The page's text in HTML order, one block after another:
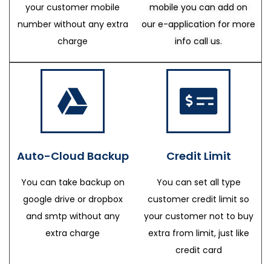
your customer mobile
number without any extra
charge
mobile you can add on
our e-application for more
info call us.
Auto-Cloud Backup
You can take backup on
google drive or dropbox
and smtp without any
extra charge
Credit Limit
You can set all type
customer credit limit so
your customer not to buy
extra from limit, just like
credit card